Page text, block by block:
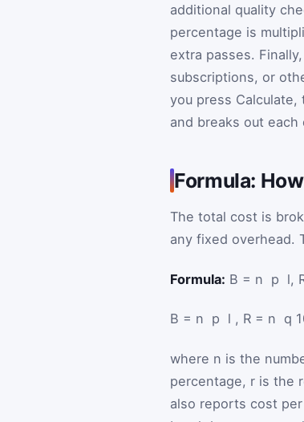
additional quality
percentage is
extra passes.
subscriptions, or
you press
and breaks out
Formula:
The total cost is
any fixed overhead.
Formula: B = n ⁢ p ⁢ l,
B = n p l , R = n q
where n is the
percentage, r is the
also reports cost